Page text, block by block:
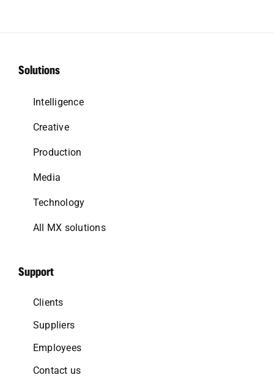
Solutions
Intelligence
Creative
Production
Media
Technology
All MX solutions
Support
Clients
Suppliers
Employees
Contact us